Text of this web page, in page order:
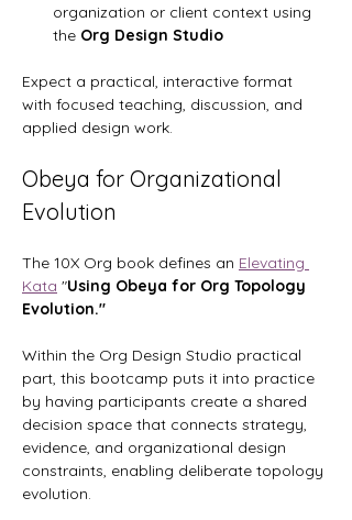
organization or client context using
the Org Design Studio
Expect a practical, interactive format
with focused teaching, discussion, and
applied design work.
Obeya for Organizational
Evolution
The 10X Org book defines an Elevating
Kata "Using Obeya for Org Topology
Evolution."
Within the Org Design Studio practical
part, this bootcamp puts it into practice
by having participants create a shared
decision space that connects strategy,
evidence, and organizational design
constraints, enabling deliberate topology
evolution.